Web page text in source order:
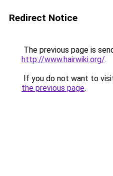
Redirect Notice
The previous page is
http://www.hairwiki.org/.
If you do not want to
the previous page.